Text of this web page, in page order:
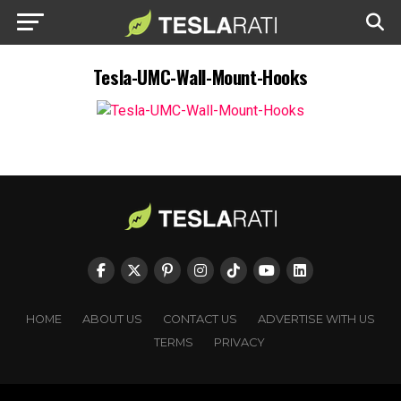
Tesla-UMC-Wall-Mount-Hooks
HOME ABOUT US CONTACT US
ADVERTISE WITH US
TERMS
PRIVACY